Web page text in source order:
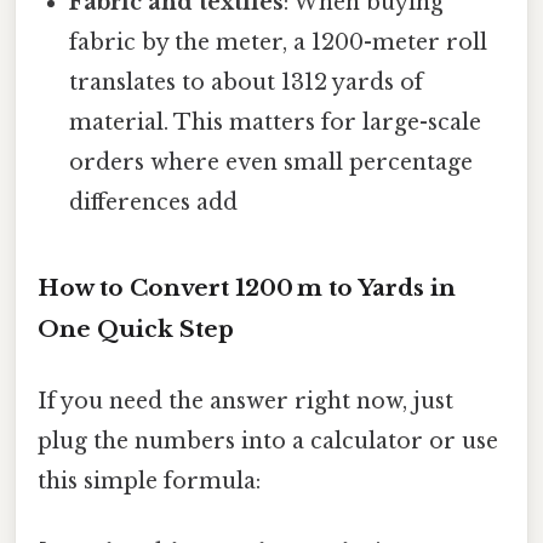
fabric by the meter, a 1200-meter roll
translates to about 1312 yards of
material. This matters for large-scale
orders where even small percentage
differences add
How to Convert 1200 m to Yards in
One Quick Step
If you need the answer right now, just
plug the numbers into a calculator or use
this simple formula: